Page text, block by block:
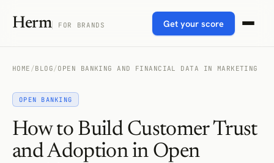
Herm FOR BRANDS Get your score
HOME /BLOG/OPEN BANKING AND FINANCIAL DATA IN MARKETING
OPEN BANKING
How to Build Customer Trust
and Adoption in Open